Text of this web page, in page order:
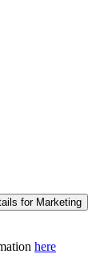
for Marketing
here